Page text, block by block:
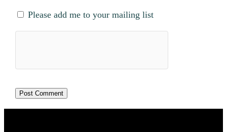
Please add me to your mailing list